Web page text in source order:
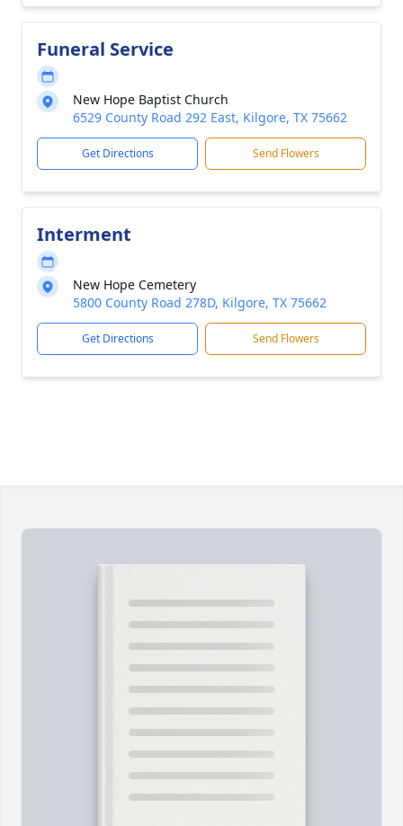
Funeral Service
New Hope Baptist Church
6529 County Road 292 East, Kilgore, TX 75662
Get Directions Send Flowers
Interment
New Hope Cemetery
5800 County Road 278D, Kilgore, TX 75662
Get Directions Send Flowers